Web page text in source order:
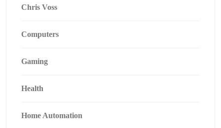
Chris Voss
Computers
Gaming
Health
Home Automation